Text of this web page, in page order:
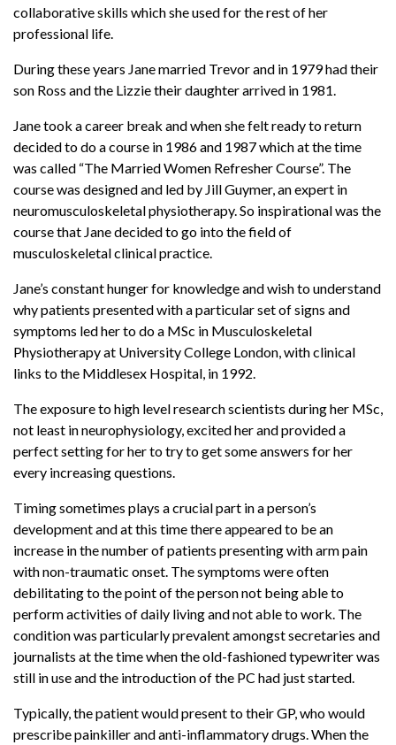
collaborative skills which she used for the rest of her
professional life.
During these years Jane married Trevor and in 1979 had their
son Ross and the Lizzie their daughter arrived in 1981.
Jane took a career break and when she felt ready to return
decided to do a course in 1986 and 1987 which at the time
was called “The Married Women Refresher Course”. The
course was designed and led by Jill Guymer, an expert in
neuromusculoskeletal physiotherapy. So inspirational was the
course that Jane decided to go into the field of
musculoskeletal clinical practice.
Jane’s constant hunger for knowledge and wish to understand
why patients presented with a particular set of signs and
symptoms led her to do a MSc in Musculoskeletal
Physiotherapy at University College London, with clinical
links to the Middlesex Hospital, in 1992.
The exposure to high level research scientists during her MSc,
not least in neurophysiology, excited her and provided a
perfect setting for her to try to get some answers for her
every increasing questions.
Timing sometimes plays a crucial part in a person’s
development and at this time there appeared to be an
increase in the number of patients presenting with arm pain
with non-traumatic onset. The symptoms were often
debilitating to the point of the person not being able to
perform activities of daily living and not able to work. The
condition was particularly prevalent amongst secretaries and
journalists at the time when the old-fashioned typewriter was
still in use and the introduction of the PC had just started.
Typically, the patient would present to their GP, who would
prescribe painkiller and anti-inflammatory drugs. When the